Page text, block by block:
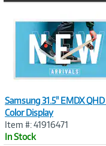
e
n
t
)
Samsung 31.5" EMDX
Color Display
Item #: 41916471
In Stock